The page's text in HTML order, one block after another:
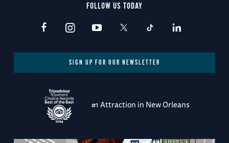
FOLLOW US TODAY
SIGN UP FOR OUR NEWSLETTER
#1 Attraction in New Orleans